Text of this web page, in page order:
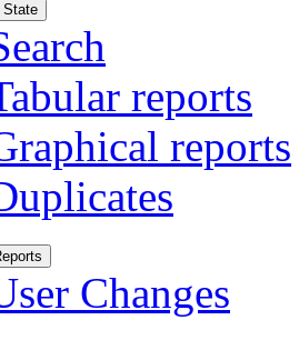
State
reports
reports
Changes